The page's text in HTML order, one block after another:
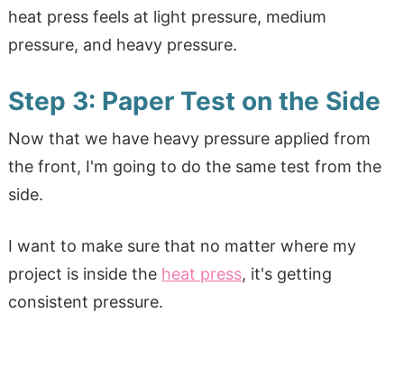
heat press feels at light pressure, medium
pressure, and heavy pressure.
Step 3: Paper Test on the Side
Now that we have heavy pressure applied from
the front, I'm going to do the same test from the
side.
I want to make sure that no matter where my
project is inside the heat press, it's getting
consistent pressure.